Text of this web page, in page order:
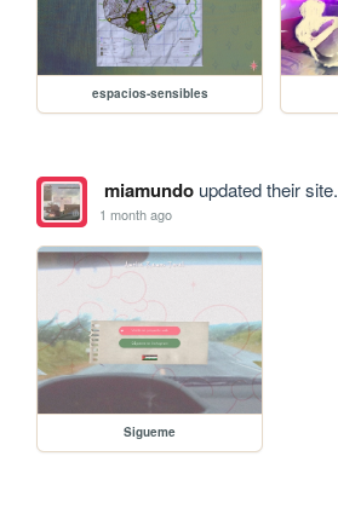
espacios-sensibles
miamundoupdated their site.
1 month ago
Sigueme